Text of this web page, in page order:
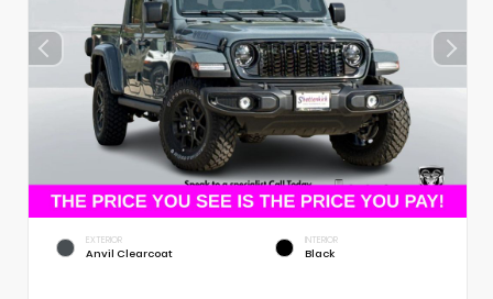
EXTERIOR
Anvil Clearcoat
INTERIOR
Black